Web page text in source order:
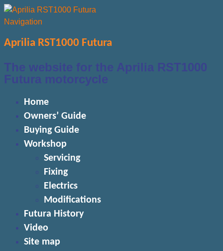
Navigation
Aprilia RST1000 Futura
The website for the Aprilia RST1000
Futura motorcycle
Home
Owners’ Guide
Buying Guide
Workshop
Servicing
Fixing
Electrics
Modifications
Futura History
Video
Site map